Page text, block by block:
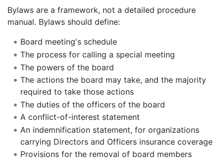
Bylaws are a framework, not a detailed procedure
manual. Bylaws should define:
Board meeting's schedule
The process for calling a special meeting
The powers of the board
The actions the board may take, and the majority
required to take those actions
The duties of the officers of the board
A conflict-of-interest statement
An indemnification statement, for organizations
carrying Directors and Officers insurance coverage
Provisions for the removal of board members